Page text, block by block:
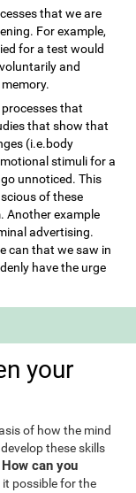
that we are
For example,
for a test would
and
processes that
that show that
(i.e.body
stimuli for a
unnoticed. This
of these
Another example
advertising.
can that we saw in
have the urge
your
of how the mind
these skills
How can you
it possible for the